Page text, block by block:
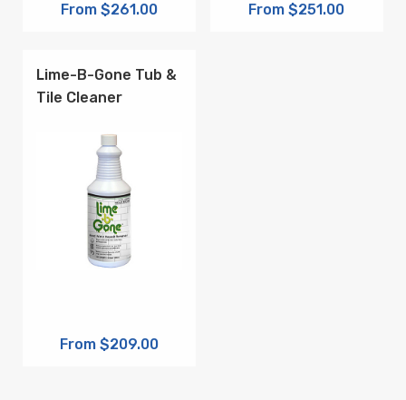
From $261.00 From $251.00
Lime-B-Gone Tub &
Tile Cleaner
From $209.00